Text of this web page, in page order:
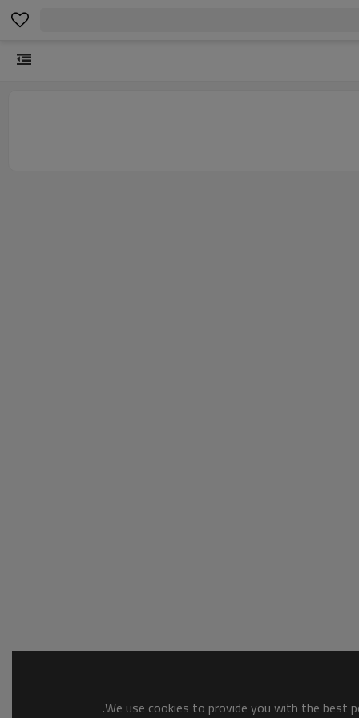
We use cookies to provide you with the best